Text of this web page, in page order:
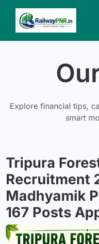
Explore financial tips,
smart
Tripura
Recruitment
Madhyamik
167 Posts